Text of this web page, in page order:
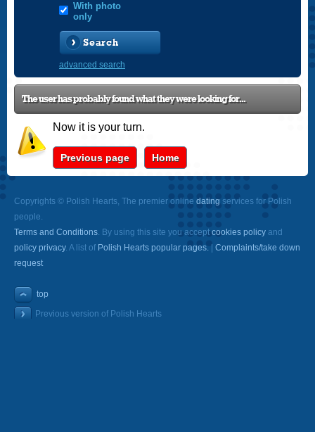
With photo
only
Search
advanced search
The user has probably found what they were looking for...
Now it is your turn.
Previous page Home
Copyrights © Polish Hearts, The premier online dating services for Polish
people.
Terms and Conditions. By using this site you acceptcookies policy and
policy privacy. A list of Polish Hearts popular pages.
Complaints/take down
request
top
Previous version of Polish Hearts